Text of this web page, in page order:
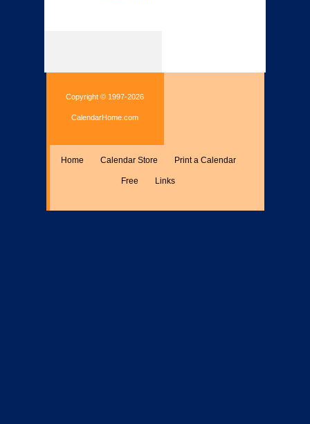
Copyright © 1997-2026
CalendarHome.com
Home Calendar Store Print a Calendar
Free Links